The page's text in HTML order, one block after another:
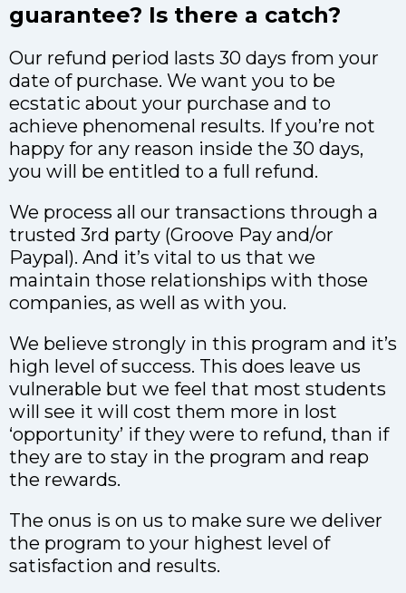
guarantee? Is there a catch?
Our refund period lasts 30 days from your
date of purchase. We want you to be
ecstatic about your purchase and to
achieve phenomenal results. If you’re not
happy for any reason inside the 30 days,
you will be entitled to a full refund.
We process all our transactions through a
trusted 3rd party (Groove Pay and/or
Paypal). And it’s vital to us that we
maintain those relationships with those
companies, as well as with you.
We believe strongly in this program and it’s
high level of success. This does leave us
vulnerable but we feel that most students
will see it will cost them more in lost
‘opportunity’ if they were to refund, than if
they are to stay in the program and reap
the rewards.
The onus is on us to make sure we deliver
the program to your highest level of
satisfaction and results.